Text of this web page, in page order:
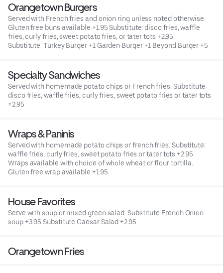
Orangetown Burgers
Served with French fries and onion ring unless noted otherwise.
Gluten free buns available +1.95 Substitute: disco fries, waffle
fries, curly fries, sweet potato fries, or tater tots +2.95
Substitute: Turkey Burger +1 Garden Burger +1 Beyond Burger +5
Specialty Sandwiches
Served with homemade potato chips or French fries. Substitute:
disco fries, waffle fries, curly fries, sweet potato fries or tater tots
+2.95
Wraps & Paninis
Served with homemade potato chips or french fries. Substitute:
waffle fries, curly fries, sweet potato fries or tater tots +2.95
Wraps available with choice of whole wheat or flour tortilla.
Gluten free wrap available +1.95
House Favorites
Serve with soup or mixed green salad. Substitute French Onion
soup +3.95 Substitute Caesar Salad +2.95
Orangetown Fries